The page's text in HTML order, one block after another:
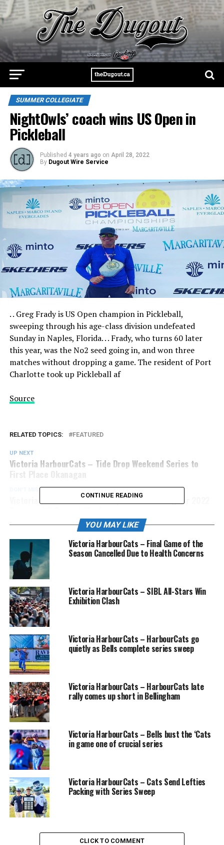
SUMMER COLLEGIATE
NightOwls’ coach wins US Open in
Pickleball
Published 4 years ago on April 28, 2022
By Dugout Wire Service
. . Greg Frady is US Open champion in Pickleball,
sweeping through his age-class division undefeated
Sunday in Naples, Florida. . . Frady, who turns 60 later
this year, was the No2 seed going in, and won three
matches without dropping a game. The resident of Port
Charlotte took up Pickleball af
Source
RELATED TOPICS: FEATURED
UP NEXT
Victoria HarbourCats – Tide Drop Weekend Series to
DON'T MISS
Victoria HarbourCats – Anticipation Mounting for 2022
CONTINUE READING
YOU MAY LIKE
Victoria HarbourCats – Final Game of the
Season Cancelled Due to Health Concerns
Victoria HarbourCats – SIBL All-Stars Win
Exhibition Clash
Victoria HarbourCats – HarbourCats go
quietly as Bells complete series sweep
Victoria HarbourCats – HarbourCats late
rally comes up short in Bellingham
Victoria HarbourCats – Bells bust the ‘Cats
in game one of crucial series
Victoria HarbourCats – Cats Send Lefties
Packing with Series Sweep
CLICK TO COMMENT